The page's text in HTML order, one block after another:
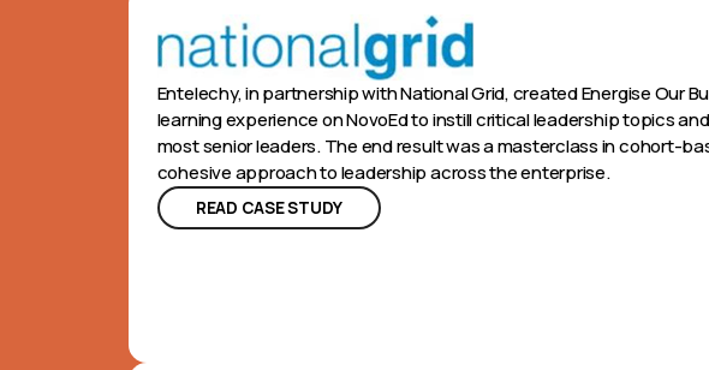
Entelechy, in partnership with National Grid, created Energise Our
learning experience on NovoEd to instill critical leadership topics
most senior leaders. The end result was a masterclass in cohort-
cohesive approach to leadership across the enterprise.
READ CASE STUDY